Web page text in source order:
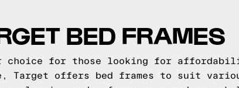
BED FRAMES
choice for those looking for
Target offers bed frames to suit